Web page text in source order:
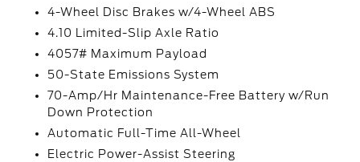
4-Wheel Disc Brakes w/4-Wheel ABS
4.10 Limited-Slip Axle Ratio
4057# Maximum Payload
50-State Emissions System
70-Amp/Hr Maintenance-Free Battery w/Run
Down Protection
Automatic Full-Time All-Wheel
Electric Power-Assist Steering